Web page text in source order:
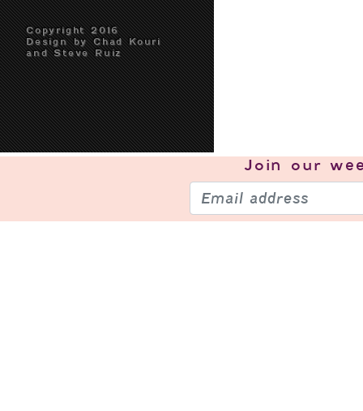
Copyright 2016
Design by Chad Kouri
and Steve Ruiz
Join our